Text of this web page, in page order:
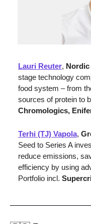
Lauri Reuter, Nordic
stage technology
food system – from
Chromologics,
Terhi (TJ) Vapola,
Seed to Series A
reduce emissions,
Portfolio incl.